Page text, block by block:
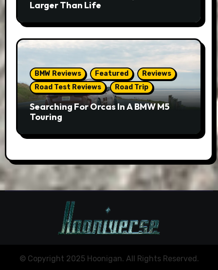
Larger Than Life
BMW Reviews Featured
Reviews
Road Test Reviews
Road Trip
Searching For Orcas In A BMW M5
Touring
© Copyright 2025 Hoonigan. All Rights Reserved.